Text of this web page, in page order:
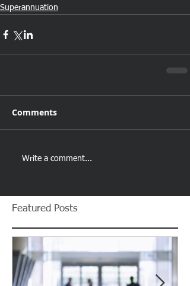
Superannuation
Comments
Write a comment...
Featured Posts